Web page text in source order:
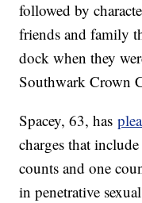
followed by
friends and family
dock when they
Southwark Crown
Spacey, 63, has
charges that
counts and one
in penetrative